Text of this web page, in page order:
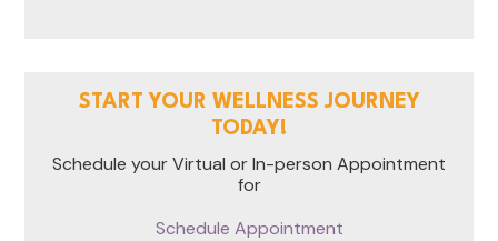
START YOUR WELLNESS JOURNEY
TODAY!
Schedule your Virtual or In-person Appointment
for
Schedule Appointment